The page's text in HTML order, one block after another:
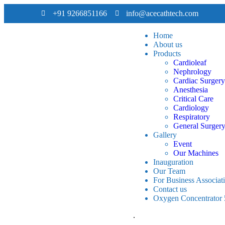
+91 9266851166 info@acecathtech.com
Home
About us
Products
Cardioleaf
Nephrology
Cardiac Surgery
Anesthesia
Critical Care
Cardiology
Respiratory
General Surgery
Gallery
Event
Our Machines
Inauguration
Our Team
For Business
Contact us
Oxygen Concentrator
.